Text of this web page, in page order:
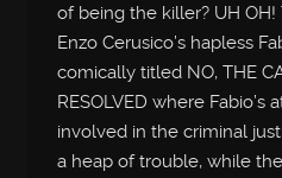
of being the killer? UH OH!
Enzo Cerusico’s hapless
comically titled NO, THE
RESOLVED where
involved in the criminal
a heap of trouble, while